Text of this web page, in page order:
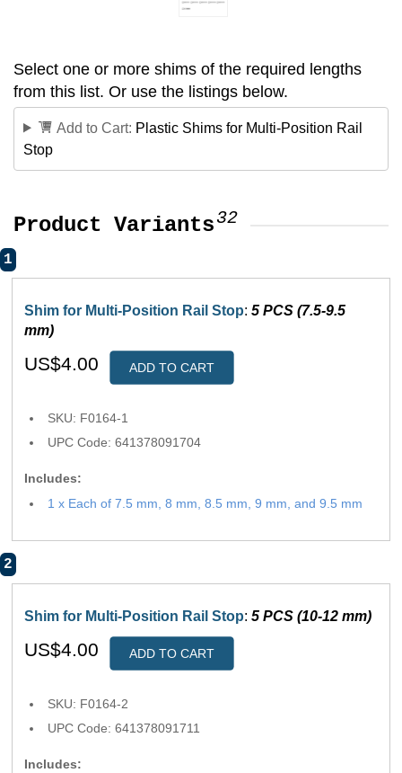
Select one or more shims of the required lengths
from this list. Or use the listings below.
Add to Cart: Plastic Shims for Multi-Position Rail
Stop
Product Variants32
1
Shim for Multi-Position Rail Stop:5 PCS (7.5-9.5
mm)
US$4.00 ADD TO CART
SKU: F0164-1
UPC Code: 641378091704
Includes:
1 x Each of 7.5 mm, 8 mm, 8.5 mm, 9 mm, and 9.5 mm
2
Shim for Multi-Position Rail Stop:5 PCS (10-12 mm)
US$4.00 ADD TO CART
SKU: F0164-2
UPC Code: 641378091711
Includes: